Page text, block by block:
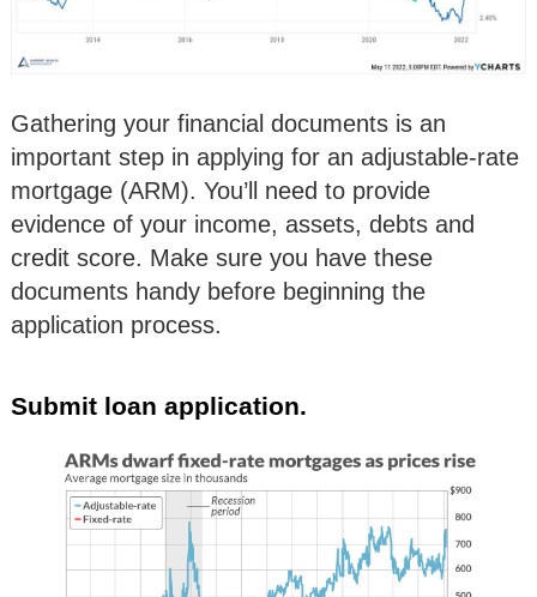
Gathering your financial documents is an
important step in applying for an adjustable-rate
mortgage (ARM). You’ll need to provide
evidence of your income, assets, debts and
credit score. Make sure you have these
documents handy before beginning the
application process.
Submit loan application.